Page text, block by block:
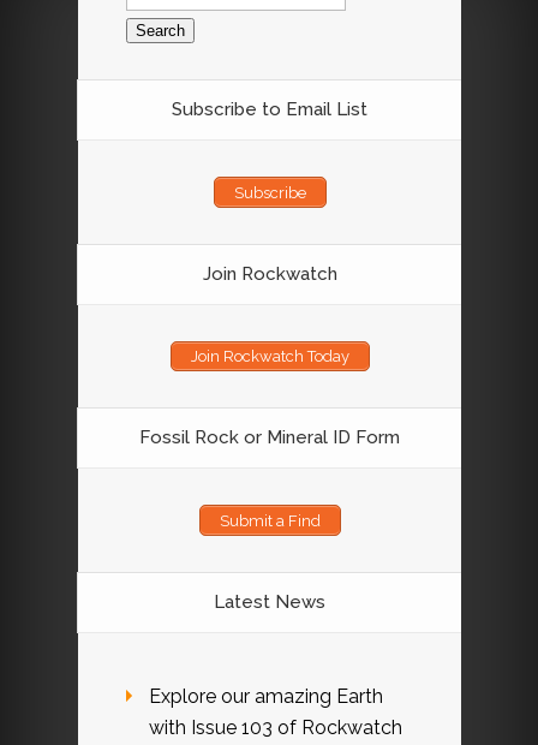
Subscribe to Email List
Subscribe
Join Rockwatch
Join Rockwatch Today
Fossil Rock or Mineral ID Form
Submit a Find
Latest News
Explore our amazing Earth
with Issue 103 of Rockwatch